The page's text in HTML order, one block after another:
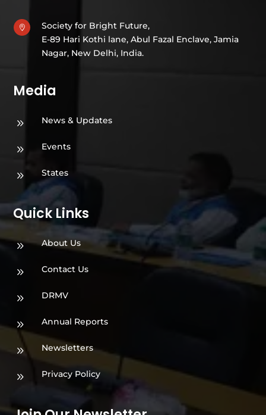

Society for Bright Future,
E-89 Hari Kothi lane, Abul Fazal Enclave, Jamia
Nagar, New Delhi, India.
Media
9 News & Updates
9 Events
9 States
Quick Links
9 About Us
9 Contact Us
9 DRMV
9 Annual Reports
9 Newsletters
9 Privacy Policy